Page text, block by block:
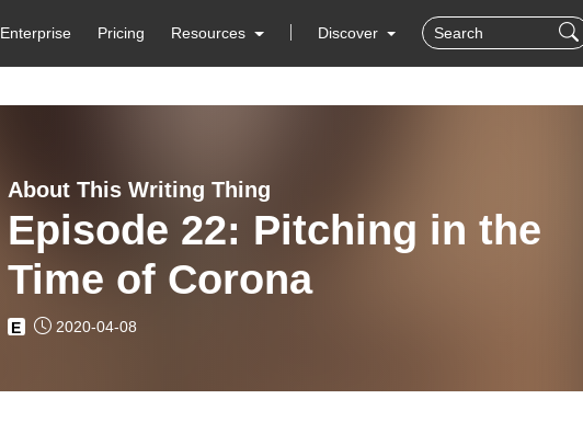
Enterprise Pricing Resources Discover
About This Writing Thing
Episode 22: Pitching in the
Time of Corona
E 2020-04-08